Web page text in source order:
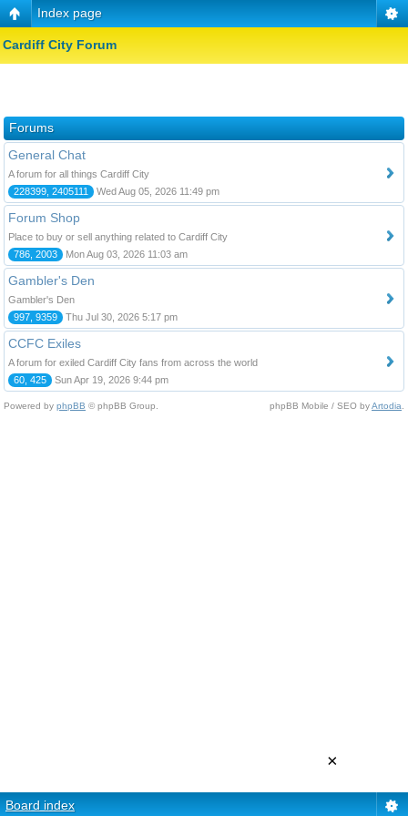
Index page
Cardiff City Forum
Forums
General Chat
A forum for all things Cardiff City
228399, 2405111
Wed Aug 05, 2026 11:49 pm
Forum Shop
Place to buy or sell anything related to Cardiff City
786, 2003
Mon Aug 03, 2026 11:03 am
Gambler's Den
Gambler's Den
997, 9359
Thu Jul 30, 2026 5:17 pm
CCFC Exiles
A forum for exiled Cardiff City fans from across the world
60, 425
Sun Apr 19, 2026 9:44 pm
Powered by phpBB © phpBB Group. phpBB Mobile / SEO byArtodia
Board index
×